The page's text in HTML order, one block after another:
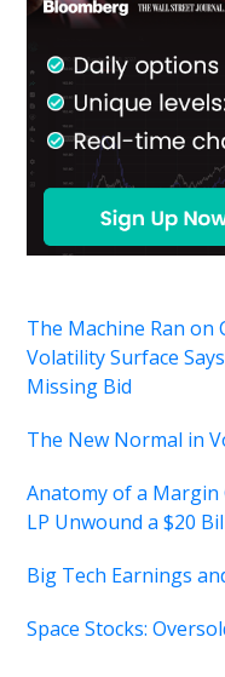
The Machine Ran on
Volatility Surface
Missing Bid
The New Normal in
Anatomy of a Margin
LP Unwound a $20
Big Tech Earnings
Space Stocks: